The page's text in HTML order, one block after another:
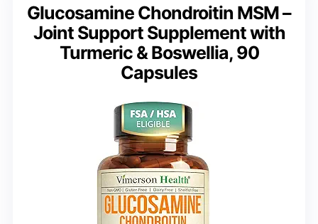
Glucosamine Chondroitin MSM –
Joint Support Supplement with
Turmeric & Boswellia, 90
Capsules